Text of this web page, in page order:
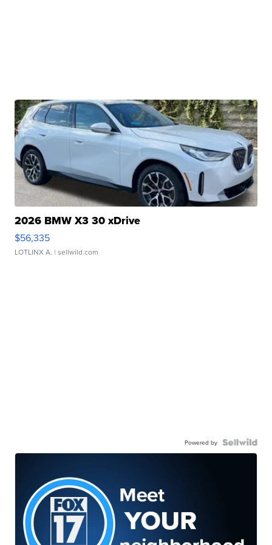
2026 BMW X3 30 xDrive
$56,335
LOTLINX A. | sellwild.com
Powered by